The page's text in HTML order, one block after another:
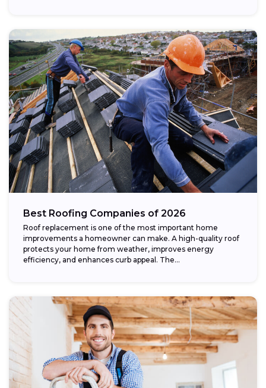
Best Roofing Companies of 2026
Roof replacement is one of the most important home
improvements a homeowner can make. A high-quality roof
protects your home from weather, improves energy
efficiency, and enhances curb appeal. The...